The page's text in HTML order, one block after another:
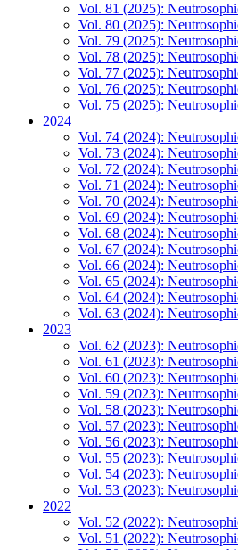
Vol. 81 (2025):
Vol. 80 (2025):
Vol. 79 (2025):
Vol. 78 (2025):
Vol. 77 (2025):
Vol. 76 (2025):
Vol. 75 (2025):
2024
Vol. 74 (2024):
Vol. 73 (2024):
Vol. 72 (2024):
Vol. 71 (2024):
Vol. 70 (2024):
Vol. 69 (2024):
Vol. 68 (2024):
Vol. 67 (2024):
Vol. 66 (2024):
Vol. 65 (2024):
Vol. 64 (2024):
Vol. 63 (2024):
2023
Vol. 62 (2023):
Vol. 61 (2023):
Vol. 60 (2023):
Vol. 59 (2023):
Vol. 58 (2023):
Vol. 57 (2023):
Vol. 56 (2023):
Vol. 55 (2023):
Vol. 54 (2023):
Vol. 53 (2023):
2022
Vol. 52 (2022):
Vol. 51 (2022):